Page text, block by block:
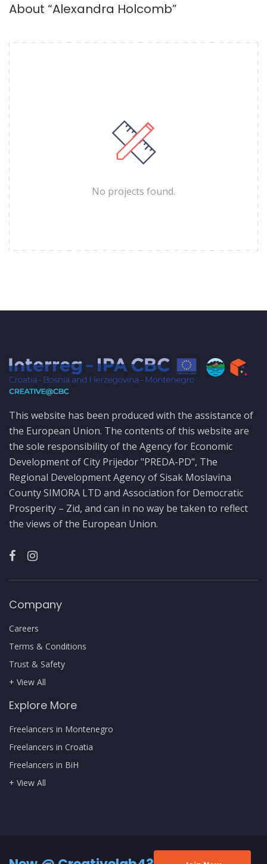
About “Alexandra Holcomb”
No projects found.
This website has been produced with the assistance of
the European Union. The contents of this website are
the sole responsibility of the Agency for Economic
Development of City Prijedor "PREDA-PD", The
Regional Development Agency of Sisak Moslavina
County SIMORA LTD and Association for Democratic
Prosperity – Zid, and can in no way be taken to reflect
the views of the European Union.
Company
Careers
Terms & Conditions
Trust & Safety
+ View All
Explore More
Freelancers in Montenegro
Freelancers in Croatia
Freelancers in BiH
+ View All